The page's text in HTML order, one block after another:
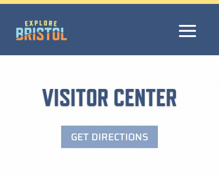
VISITOR CENTER
GET DIRECTIONS